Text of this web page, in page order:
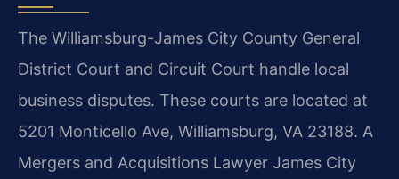
The Williamsburg-James City County General
District Court and Circuit Court handle local
business disputes. These courts are located at
5201 Monticello Ave, Williamsburg, VA 23188. A
Mergers and Acquisitions Lawyer James City